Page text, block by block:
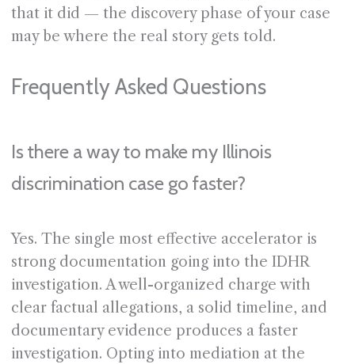
that it did — the discovery phase of your case
may be where the real story gets told.
Frequently Asked Questions
Is there a way to make my Illinois
discrimination case go faster?
Yes. The single most effective accelerator is
strong documentation going into the IDHR
investigation. A well-organized charge with
clear factual allegations, a solid timeline, and
documentary evidence produces a faster
investigation. Opting into mediation at the